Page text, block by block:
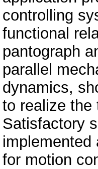
controlling
functional
pantograph
parallel
dynamics,
to realize the
Satisfactory
for motion